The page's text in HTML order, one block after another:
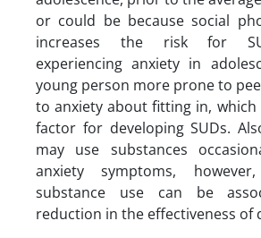
or could be because social
increases the risk for
experiencing anxiety in
young person more prone to
to anxiety about fitting in, which
factor for developing SUDs.
may use substances
anxiety symptoms,
substance use can be
reduction in the effectiveness of